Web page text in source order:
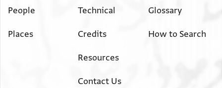
People
Places
Technical
Credits
Resources
Contact Us
Glossary
How to Search